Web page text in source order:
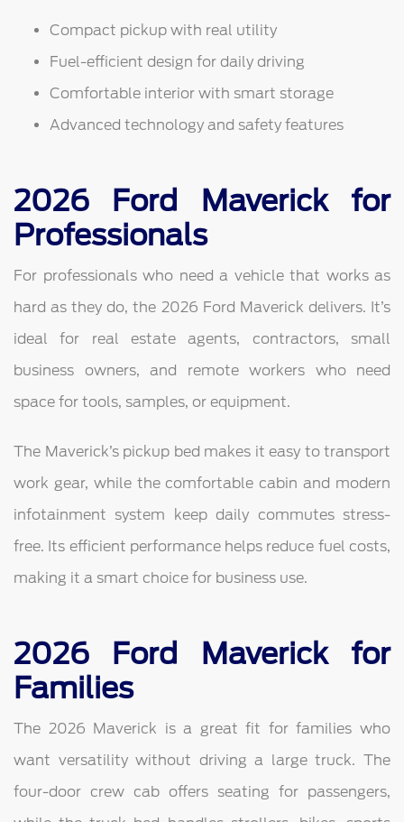
Compact pickup with real utility
Fuel-efficient design for daily driving
Comfortable interior with smart storage
Advanced technology and safety features
2026 Ford Maverick for
Professionals
For professionals who need a vehicle that works as
hard as they do, the 2026 Ford Maverick delivers. It’s
ideal for real estate agents, contractors, small
business owners, and remote workers who need
space for tools, samples, or equipment.
The Maverick’s pickup bed makes it easy to transport
work gear, while the comfortable cabin and modern
infotainment system keep daily commutes stress-
free. Its efficient performance helps reduce fuel costs,
making it a smart choice for business use.
2026 Ford Maverick for
Families
The 2026 Maverick is a great fit for families who
want versatility without driving a large truck. The
four-door crew cab offers seating for passengers,